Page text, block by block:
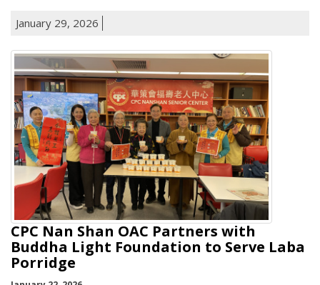
January 29, 2026
CPC Nan Shan OAC Partners with
Buddha Light Foundation to Serve Laba
Porridge